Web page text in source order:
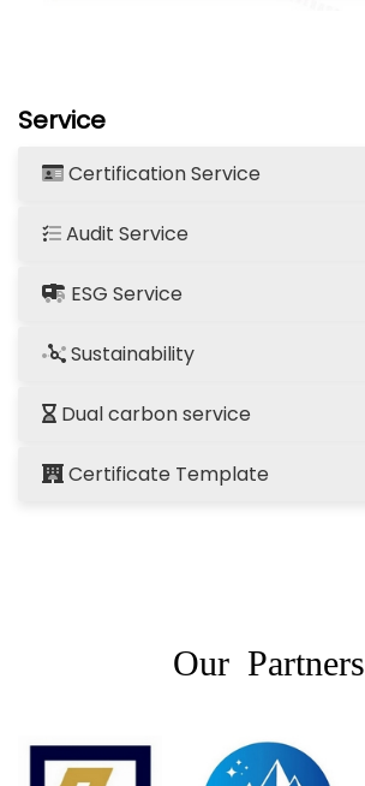
Service
Certification Service
Audit Service
ESG Service
Sustainability
Dual carbon service
Certificate Template
Our Partners